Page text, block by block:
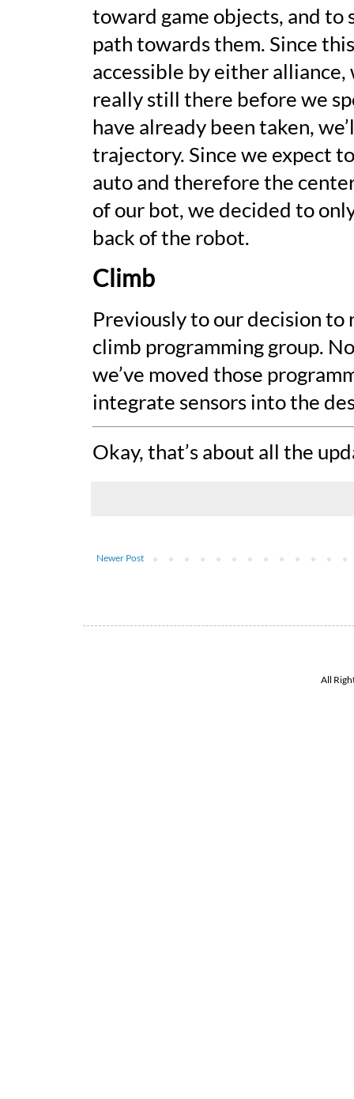
toward game objects, and to
path towards them. Since
accessible by either alliance,
really still there before we
have already been taken,
trajectory. Since we expect
auto and therefore the
of our bot, we decided to
back of the robot.
Climb
Previously to our decision to
climb programming group.
we’ve moved those
integrate sensors into the
Okay, that’s about all the
Newer Post
All